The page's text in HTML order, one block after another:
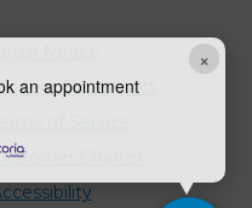
×
an appointment
Slavery Act
Charter